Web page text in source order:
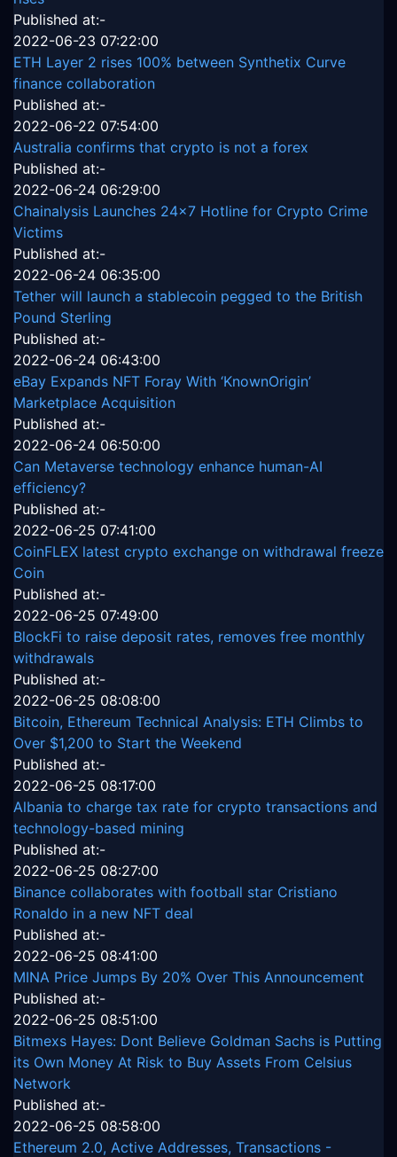
Published at:-
2022-06-23 07:22:00
ETH Layer 2 rises 100% between Synthetix Curve
finance collaboration
Published at:-
2022-06-22 07:54:00
Australia confirms that crypto is not a forex
Published at:-
2022-06-24 06:29:00
Chainalysis Launches 24x7 Hotline for Crypto Crime
Victims
Published at:-
2022-06-24 06:35:00
Tether will launch a stablecoin pegged to the British
Pound Sterling
Published at:-
2022-06-24 06:43:00
eBay Expands NFT Foray With ‘KnownOrigin’
Marketplace Acquisition
Published at:-
2022-06-24 06:50:00
Can Metaverse technology enhance human-AI
efficiency?
Published at:-
2022-06-25 07:41:00
CoinFLEX latest crypto exchange on withdrawal freeze
Coin
Published at:-
2022-06-25 07:49:00
BlockFi to raise deposit rates, removes free monthly
withdrawals
Published at:-
2022-06-25 08:08:00
Bitcoin, Ethereum Technical Analysis: ETH Climbs to
Over $1,200 to Start the Weekend
Published at:-
2022-06-25 08:17:00
Albania to charge tax rate for crypto transactions and
technology-based mining
Published at:-
2022-06-25 08:27:00
Binance collaborates with football star Cristiano
Ronaldo in a new NFT deal
Published at:-
2022-06-25 08:41:00
MINA Price Jumps By 20% Over This Announcement
Published at:-
2022-06-25 08:51:00
Bitmexs Hayes: Dont Believe Goldman Sachs is Putting
its Own Money At Risk to Buy Assets From Celsius
Network
Published at:-
2022-06-25 08:58:00
Ethereum 2.0, Active Addresses, Transactions -